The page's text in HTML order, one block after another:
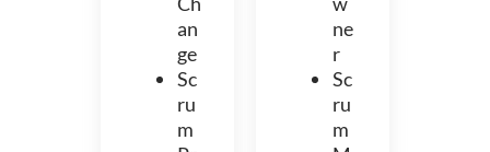
an
ge
Sc
ru
m
ne
r
Sc
ru
m